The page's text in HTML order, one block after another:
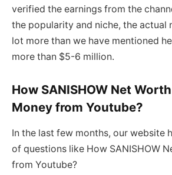
verified the earnings from the
the popularity and niche, the actual
lot more than we have mentioned
more than $5-6 million.
How SANISHOW Net
Money from Youtube?
In the last few months, our website
of questions like How SANISHOW
from Youtube?